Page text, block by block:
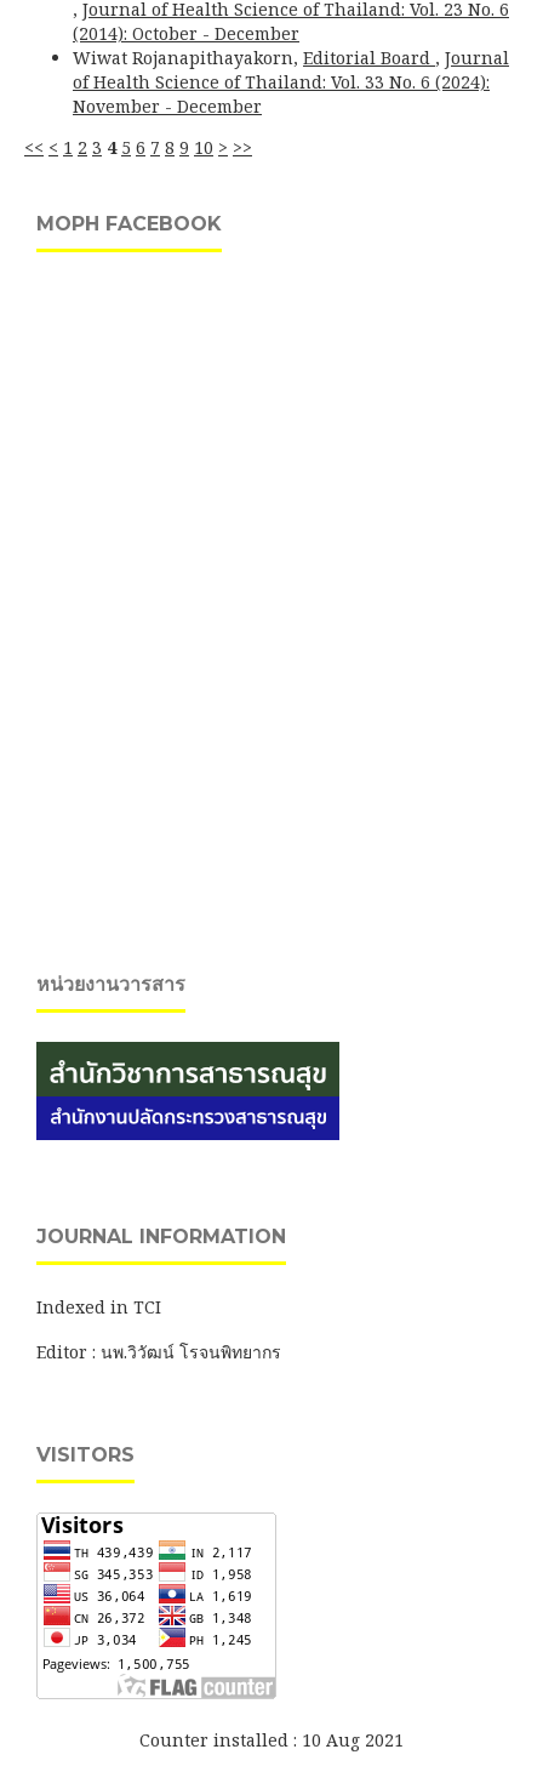
, Journal of Health Science of Thailand: Vol. 23 No. 6
(2014): October - December
Wiwat Rojanapithayakorn, Editorial Board , Journal
of Health Science of Thailand: Vol. 33 No. 6 (2024):
November - December
<< < 1 2 3 4 5 6 7 8 9 10 > >>
MOPH FACEBOOK
หน่วยงานวารสาร
JOURNAL INFORMATION
Indexed in TCI
Editor : นพ.วิวัฒน์ โรจนพิทยากร
VISITORS
Counter installed : 10 Aug 2021